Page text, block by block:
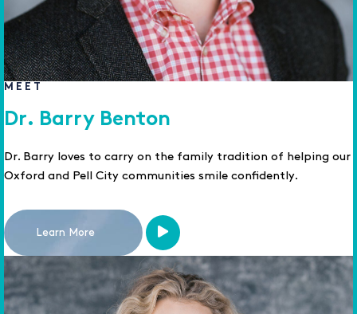
MEET
Dr. Barry Benton
Dr. Barry loves to carry on the family tradition of helping our
Oxford and Pell City communities smile confidently.
Learn More